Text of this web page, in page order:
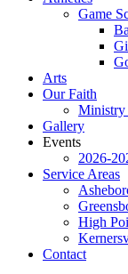
Game
Arts
Our Faith
Ministry
Gallery
Events
2026-
Service Areas
High
Contact